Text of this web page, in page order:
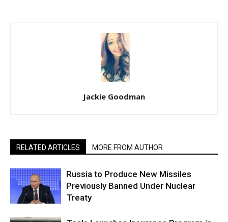
Jackie Goodman
RELATED ARTICLES MORE FROM AUTHOR
Russia to Produce New Missiles
Previously Banned Under Nuclear
Treaty